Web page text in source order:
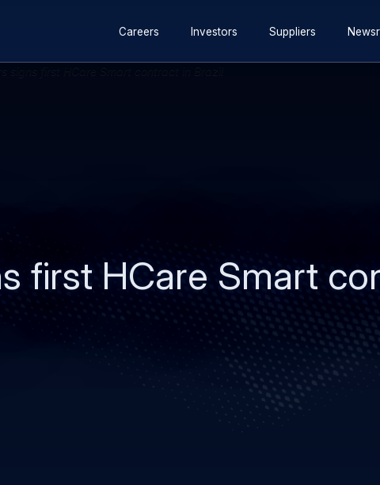
main
content
searchnavigation
Careers Investors Suppliers
first HCare Smart